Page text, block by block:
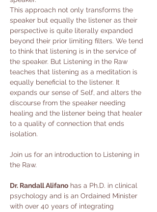
This approach not only transforms the
speaker but equally the listener as their
perspective is quite literally expanded
beyond their prior limiting filters. We tend
to think that listening is in the service of
the speaker. But Listening in the Raw
teaches that listening as a meditation is
equally beneficial to the listener. It
expands our sense of Self, and alters the
discourse from the speaker needing
healing and the listener being that healer
to a quality of connection that ends
isolation.
Join us for an introduction to Listening in
the Raw.
Dr. Randall Alifano has a Ph.D. in clinical
psychology and is an Ordained Minister
with over 40 years of integrating